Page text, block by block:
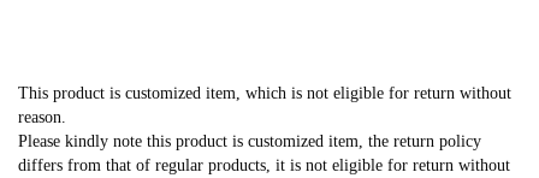
This product is customized item, which is not eligible for return without
reason.
Please kindly note this product is customized item, the return policy
differs from that of regular products, it is not eligible for return without